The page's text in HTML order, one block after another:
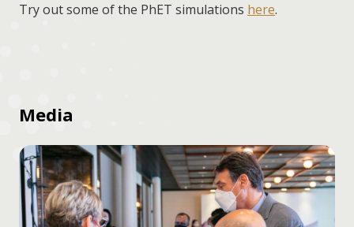
Try out some of the PhET simulations here.
Media